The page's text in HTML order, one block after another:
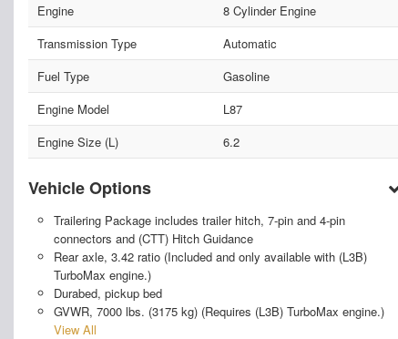
Engine
8 Cylinder Engine
Transmission Type
Automatic
Fuel Type
Gasoline
Engine Model
L87
Engine Size (L)
6.2
Vehicle Options
Trailering Package includes trailer hitch, 7-pin and 4-pin
connectors and (CTT) Hitch Guidance
Rear axle, 3.42 ratio (Included and only available with (L3B)
TurboMax engine.)
Durabed, pickup bed
GVWR, 7000 lbs. (3175 kg) (Requires (L3B) TurboMax engine.)
View All